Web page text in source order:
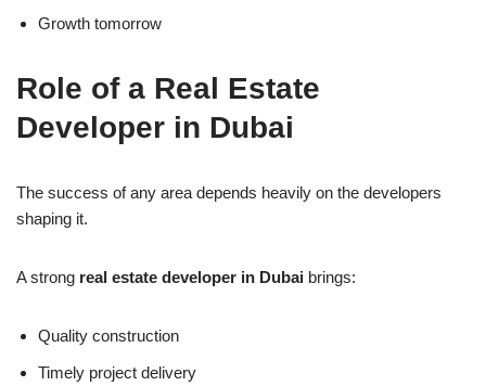
Growth tomorrow
Role of a Real Estate
Developer in Dubai
The success of any area depends heavily on the developers
shaping it.
A strong real estate developer in Dubai brings:
Quality construction
Timely project delivery